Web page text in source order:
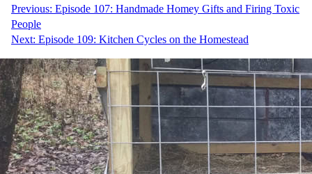
Post
navigation
Previous: Episode 107: Handmade Homey Gifts and Firing Toxic
People
Next: Episode 109: Kitchen Cycles on the Homestead